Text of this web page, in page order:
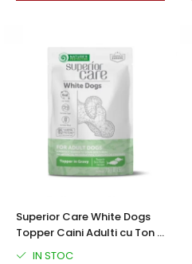
Superior Care White Dogs
Topper Caini Adulti cu Ton si
Biban in Sos 70g
IN STOC